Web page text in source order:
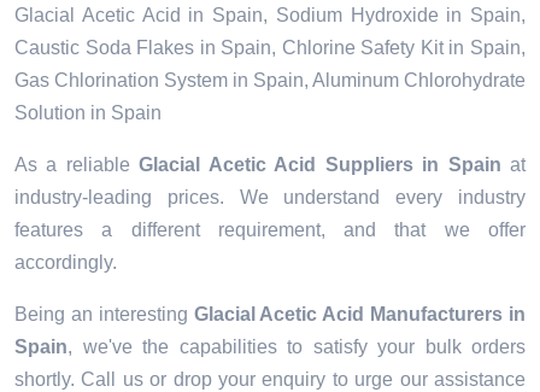
Glacial Acetic Acid in Spain, Sodium Hydroxide in Spain,
Caustic Soda Flakes in Spain, Chlorine Safety Kit in Spain,
Gas Chlorination System in Spain, Aluminum Chlorohydrate
Solution in Spain
As a reliableGlacial Acetic Acid Suppliers in Spain at
industry-leading prices. We understand every industry
features a different requirement, and that we offer
accordingly.
Being an interesting Glacial Acetic Acid Manufacturers in
Spain, we've the capabilities to satisfy your bulk orders
shortly. Call us or drop your enquiry to urge our assistance